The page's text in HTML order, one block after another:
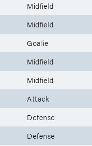
Midfield
Midfield
Goalie
Midfield
Midfield
Attack
Defense
Defense